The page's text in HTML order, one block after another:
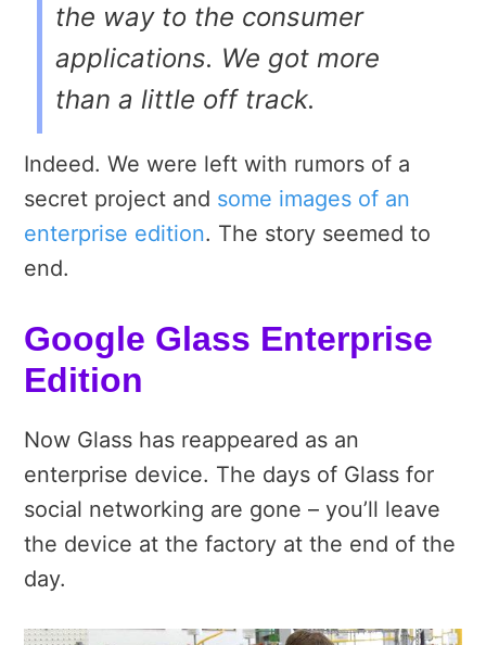
the way to the consumer
applications. We got more
than a little off track.
Indeed. We were left with rumors of a
secret project and some images of an
enterprise edition. The story seemed to
end.
Google Glass Enterprise
Edition
Now Glass has reappeared as an
enterprise device. The days of Glass for
social networking are gone – you’ll leave
the device at the factory at the end of the
day.